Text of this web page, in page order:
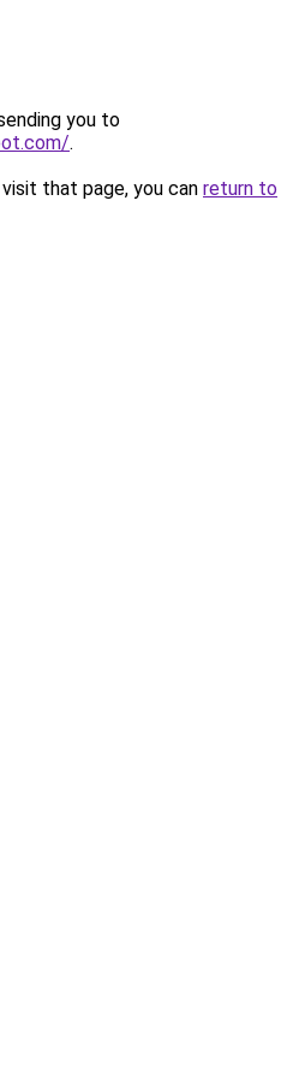
you to
.
that page, you can return to